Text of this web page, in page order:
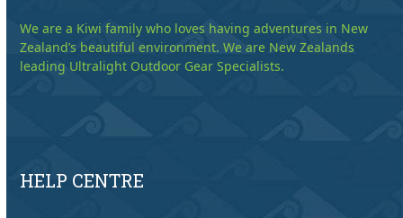
We are a Kiwi family who loves having adventures in New
Zealand’s beautiful environment. We are New Zealands
leading Ultralight Outdoor Gear Specialists.
HELP CENTRE